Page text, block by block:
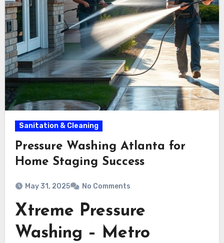
Sanitation & Cleaning
Pressure Washing Atlanta for
Home Staging Success
May 31, 2025 No Comments
Xtreme Pressure
Washing – Metro